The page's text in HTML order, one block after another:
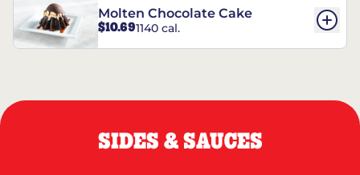
Molten Chocolate Cake
$10.691140 cal.
SIDES & SAUCES